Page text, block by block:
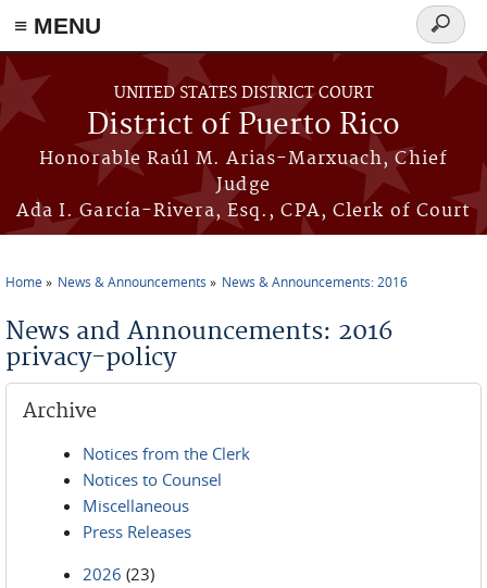
≡ MENU
Skip to main content
UNITED STATES DISTRICT COURT
District of Puerto Rico
Honorable Raúl M. Arias-Marxuach, Chief
Judge
Ada I. García-Rivera, Esq., CPA, Clerk of Court
Search
form
Home News & Announcements News & Announcements: 2016
News and Announcements: 2016
privacy-policy
Archive
Notices from the Clerk
Notices to Counsel
Miscellaneous
Press Releases
2026 (23)